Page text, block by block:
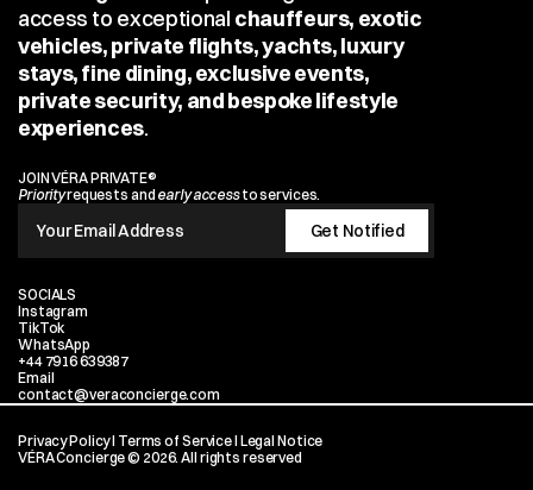
access to exceptional chauffeurs, exotic
vehicles, private flights, yachts, luxury
stays, fine dining, exclusive events,
private security, and bespoke lifestyle
experiences.
JOIN VÉRA PRIVATE®
Priority requests and early access to services.
SOCIALS
Instagram
TikTok
WhatsApp
+44 7916 639387
Email
contact@veraconcierge.com
Privacy Policy I Terms of Service I Legal Notice
VÉRA Concierge © 2026. All rights reserved